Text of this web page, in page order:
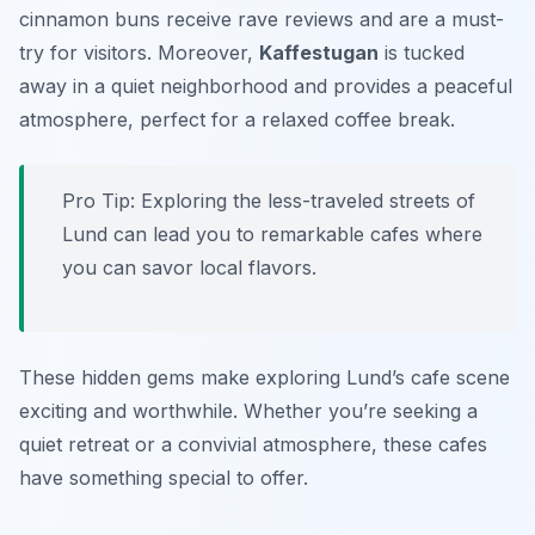
cinnamon buns receive rave reviews and are a must-
try for visitors. Moreover, Kaffestugan is tucked
away in a quiet neighborhood and provides a peaceful
atmosphere, perfect for a relaxed coffee break.
Pro Tip: Exploring the less-traveled streets of
Lund can lead you to remarkable cafes where
you can savor local flavors.
These hidden gems make exploring Lund’s cafe scene
exciting and worthwhile. Whether you’re seeking a
quiet retreat or a convivial atmosphere, these cafes
have something special to offer.